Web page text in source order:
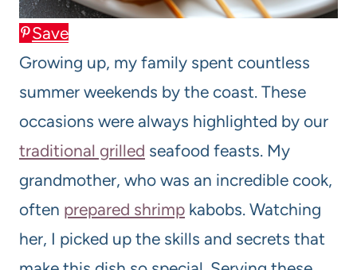
Save
Growing up, my family spent countless
summer weekends by the coast. These
occasions were always highlighted by our
traditional grilled seafood feasts. My
grandmother, who was an incredible cook,
often prepared shrimp kabobs. Watching
her, I picked up the skills and secrets that